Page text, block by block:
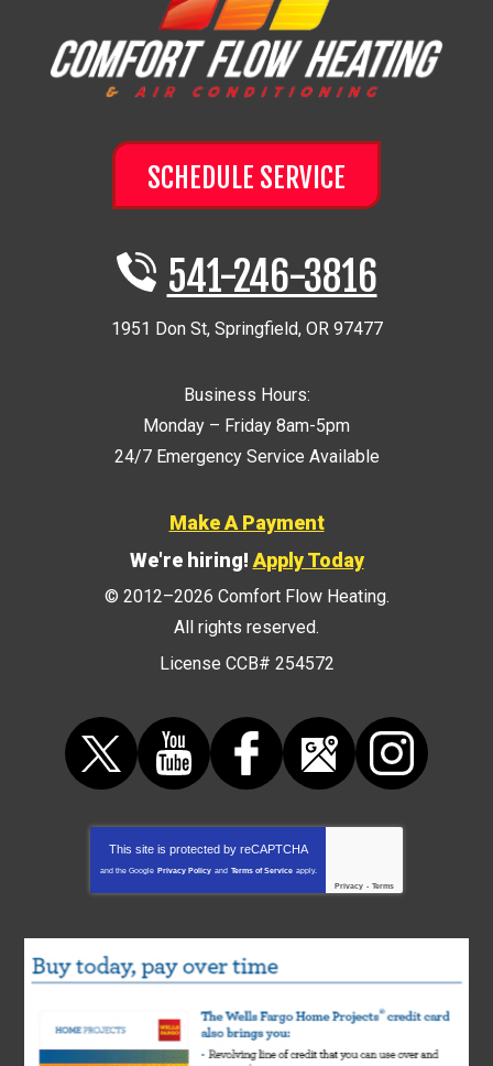
SCHEDULE SERVICE
541-246-3816
1951 Don St, Springfield, OR 97477
Business Hours:
Monday – Friday 8am-5pm
24/7 Emergency Service Available
Make A Payment
We're hiring! Apply Today
© 2012–2026 Comfort Flow Heating.
All rights reserved.
License CCB# 254572
This site is protected by reCAPTCHA
and the Google Privacy Policy and Terms of Service apply.
Privacy - Terms